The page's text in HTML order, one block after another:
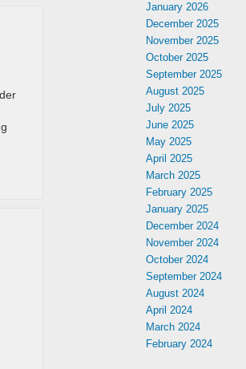
January 2026
December 2025
November 2025
October 2025
September 2025
August 2025
July 2025
June 2025
May 2025
April 2025
March 2025
February 2025
January 2025
December 2024
November 2024
October 2024
September 2024
August 2024
April 2024
March 2024
February 2024